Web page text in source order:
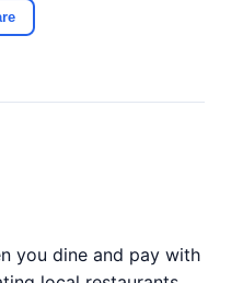
you dine and pay with